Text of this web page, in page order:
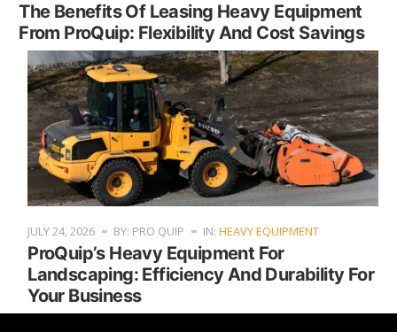
The Benefits Of Leasing Heavy Equipment
From ProQuip: Flexibility And Cost Savings
JULY 24, 2026 BY: PRO QUIP IN:HEAVY EQUIPMENT
ProQuip’s Heavy Equipment For
Landscaping: Efficiency And Durability For
Your Business